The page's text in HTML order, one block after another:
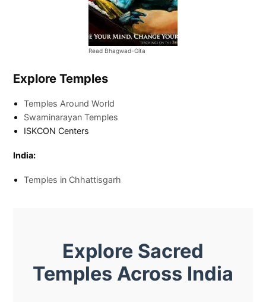
Read Bhagwad-Gita
Explore Temples
Temples Around World
Swaminarayan Temples
ISKCON Centers
India:
Temples in Chhattisgarh
Explore Sacred
Temples Across India